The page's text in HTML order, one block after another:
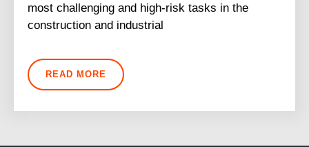
most challenging and high-risk tasks in the
construction and industrial
READ MORE